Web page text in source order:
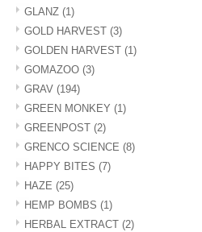
GLANZ (1)
GOLD HARVEST (3)
GOLDEN HARVEST (1)
GOMAZOO (3)
GRAV (194)
GREEN MONKEY (1)
GREENPOST (2)
GRENCO SCIENCE (8)
HAPPY BITES (7)
HAZE (25)
HEMP BOMBS (1)
HERBAL EXTRACT (2)